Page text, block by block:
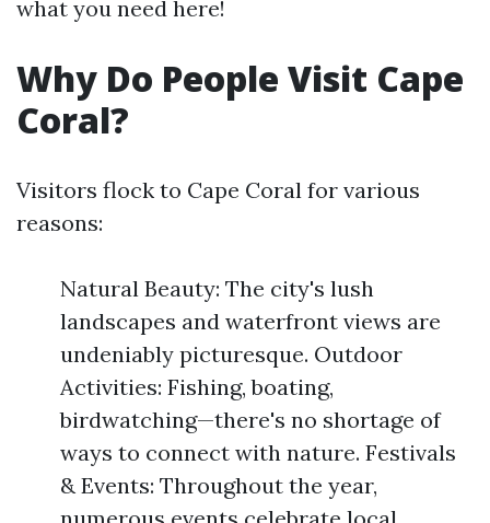
what you need here!
Why Do People Visit Cape
Coral?
Visitors flock to Cape Coral for various
reasons:
Natural Beauty: The city's lush
landscapes and waterfront views are
undeniably picturesque. Outdoor
Activities: Fishing, boating,
birdwatching—there's no shortage of
ways to connect with nature. Festivals
& Events: Throughout the year,